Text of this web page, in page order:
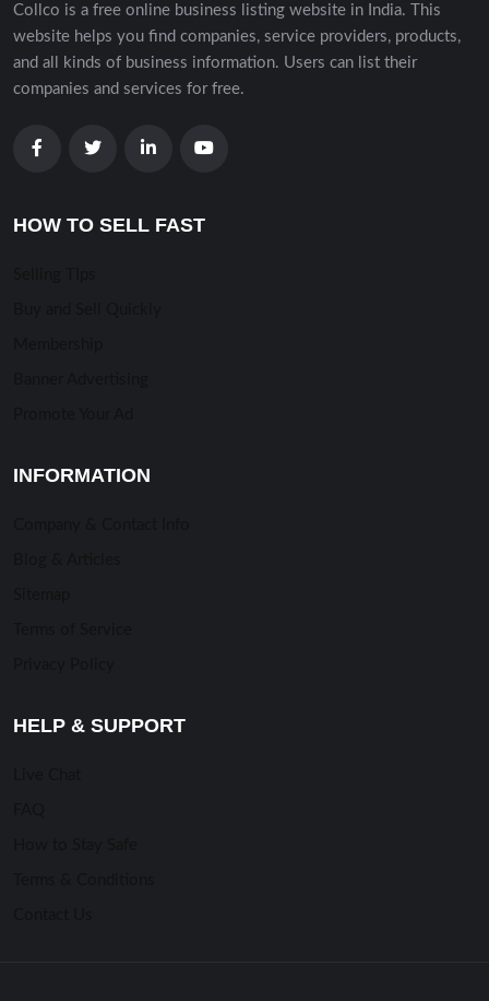
Collco is a free online business listing website in India. This
website helps you find companies, service providers, products,
and all kinds of business information. Users can list their
companies and services for free.
HOW TO SELL FAST
INFORMATION
HELP & SUPPORT